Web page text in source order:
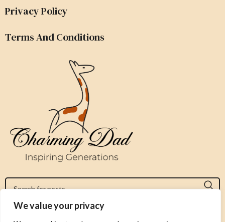
We value your privacy
Privacy Policy
Terms And Conditions